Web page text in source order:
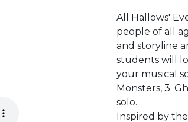
All Hallows'
people of all
and storyline
students will
your musical
Monsters, 3.
solo.
Inspired by